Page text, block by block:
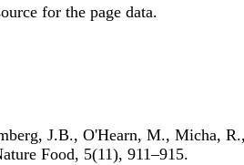
for the page data.
J.B., O'Hearn, M., Micha,
Food, 5(11), 911–915.